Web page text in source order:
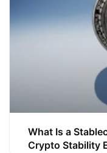
What Is a
Crypto Stability